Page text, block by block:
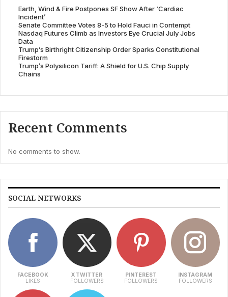
Earth, Wind & Fire Postpones SF Show After ‘Cardiac
Incident’
Senate Committee Votes 8-5 to Hold Fauci in Contempt
Nasdaq Futures Climb as Investors Eye Crucial July Jobs
Data
Trump’s Birthright Citizenship Order Sparks Constitutional
Firestorm
Trump’s Polysilicon Tariff: A Shield for U.S. Chip Supply
Chains
Recent Comments
No comments to show.
SOCIAL NETWORKS
FACEBOOK
LIKES
X TWITTER
FOLLOWERS
PINTEREST
FOLLOWERS
INSTAGRAM
FOLLOWERS